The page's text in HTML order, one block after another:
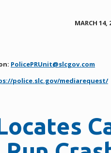
MARCH 14,
PolicePRUnit@slcgov.com
police.slc.gov/mediarequest/